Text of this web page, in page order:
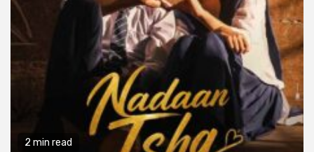
2 min read